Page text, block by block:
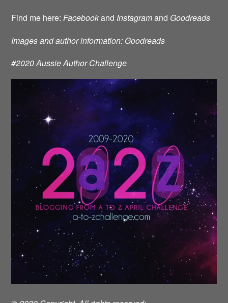
Find me here:Facebookand Instagramand Goodreads
Images and author information: Goodreads
#2020 Aussie Author Challenge